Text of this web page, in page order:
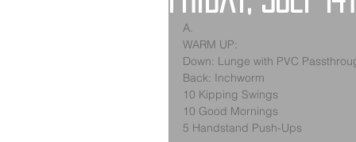
A.
WARM UP:
Down: Lunge with PVC
Back: Inchworm
10 Kipping Swings
10 Good Mornings
5 Handstand Push-Ups